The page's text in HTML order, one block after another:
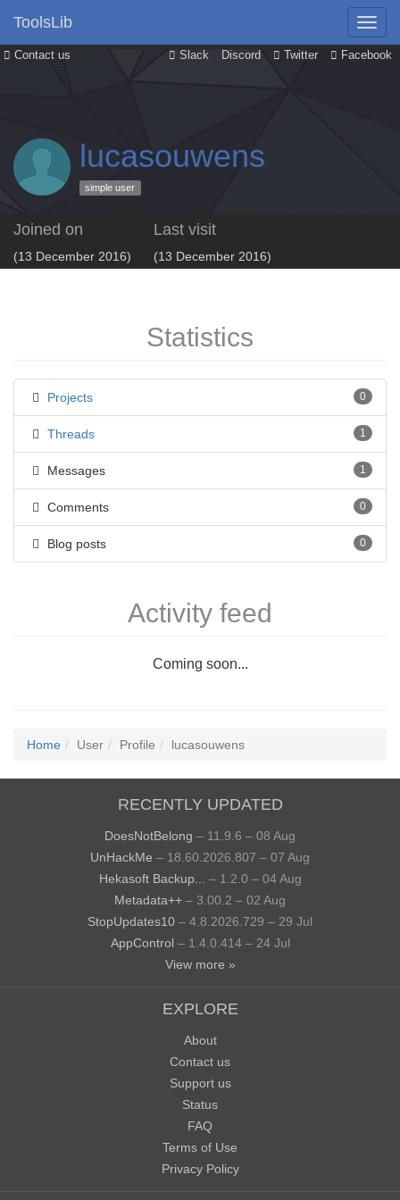
Contact us Slack Discord Twitter Facebook
ToolsLib
lucasouwens
simple user
Joined on
(13 December 2016)
Last visit
(13 December 2016)
Statistics
Projects 0
Threads 1
Messages 1
Comments 0
Blog posts 0
Activity feed
Coming soon...
Home User Profile lucasouwens
RECENTLY UPDATED
DoesNotBelong – 11.9.6 – 08 Aug
UnHackMe – 18.60.2026.807 – 07 Aug
Hekasoft Backup...
– 1.2.0 – 04 Aug
Metadata++ – 3.00.2 – 02 Aug
StopUpdates10 – 4.8.2026.729 – 29 Jul
AppControl – 1.4.0.414 – 24 Jul
View more »
EXPLORE
About
Contact us
Support us
Status
FAQ
Terms of Use
Privacy Policy